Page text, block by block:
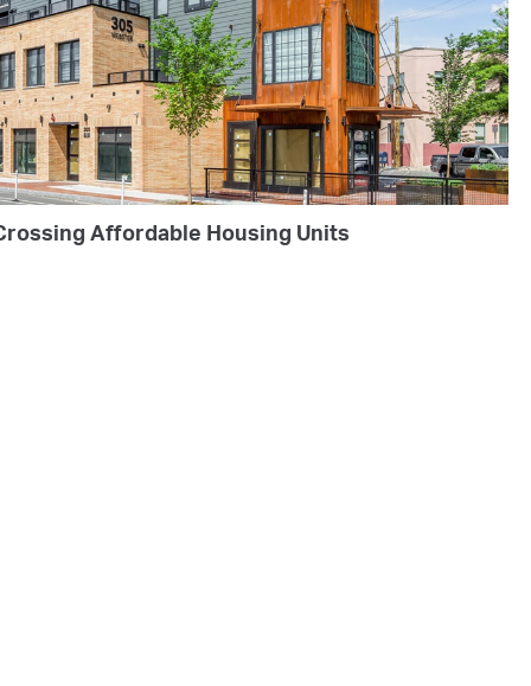
Affordable Housing Units